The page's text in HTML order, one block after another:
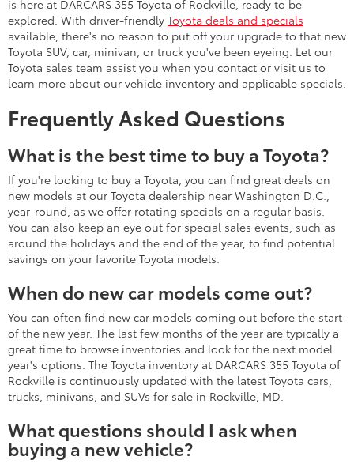
is here at DARCARS 355 Toyota of Rockville, ready to be
explored. With driver-friendly Toyota deals and specials
available, there's no reason to put off your upgrade to that new
Toyota SUV, car, minivan, or truck you've been eyeing. Let our
Toyota sales team assist you when you contact or visit us to
learn more about our vehicle inventory and applicable specials.
Frequently Asked Questions
What is the best time to buy a Toyota?
If you're looking to buy a Toyota, you can find great deals on
new models at our Toyota dealership near Washington D.C.,
year-round, as we offer rotating specials on a regular basis.
You can also keep an eye out for special sales events, such as
around the holidays and the end of the year, to find potential
savings on your favorite Toyota models.
When do new car models come out?
You can often find new car models coming out before the start
of the new year. The last few months of the year are typically a
great time to browse inventories and look for the next model
year's options. The Toyota inventory at DARCARS 355 Toyota of
Rockville is continuously updated with the latest Toyota cars,
trucks, minivans, and SUVs for sale in Rockville, MD.
What questions should I ask when
buying a new vehicle?